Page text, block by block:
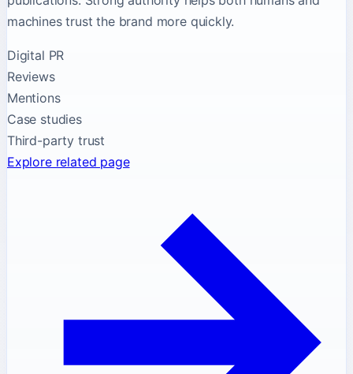
machines trust the brand more quickly.
Digital PR
Reviews
Mentions
Case studies
Third-party trust
Explore related page